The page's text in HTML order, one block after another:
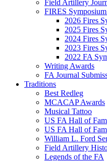
Field Artillery
FIRES Symposium
2026 Fires
2025 Fires
2024 Fires
2023 Fires
2022 FA
Writing Awards
FA Journal
Traditions
Best Redleg
MCACAP Awards
Musical Tattoo
US FA Hall of
US FA Hall of
William L. Ford
Field Artillery
Legends of the FA